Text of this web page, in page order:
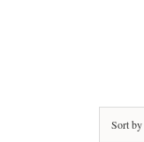
Sort by